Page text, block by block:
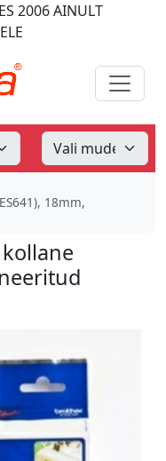
2006AINULT
18mm,